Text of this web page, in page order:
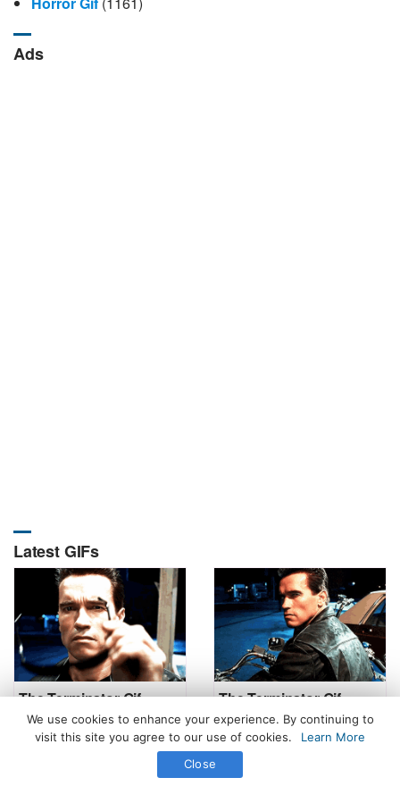
Ads
Latest GIFs
The Terminator Gif The Terminator Gif
All Rights Reserved. © 2026 icegif.com
We use cookies to enhance your experience. By continuing to
visit this site you agree to our use of cookies.
Learn More
Close